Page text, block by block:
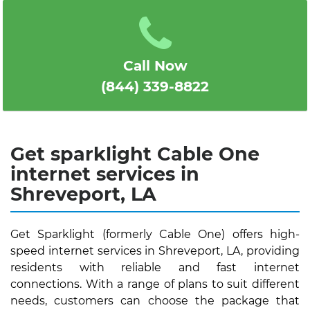
Call Now
(844) 339-8822
Get sparklight Cable One
internet services in
Shreveport, LA
Get Sparklight (formerly Cable One) offers high-
speed internet services in Shreveport, LA, providing
residents with reliable and fast internet
connections. With a range of plans to suit different
needs, customers can choose the package that